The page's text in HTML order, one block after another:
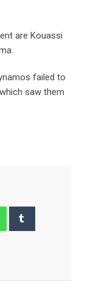
are Kouassi
failed to
saw them
Whatsapp